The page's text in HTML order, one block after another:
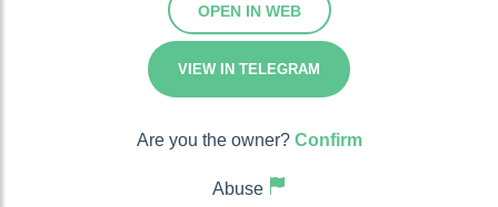
OPEN IN WEB
VIEW IN TELEGRAM
Are you the owner? Confirm
Abuse